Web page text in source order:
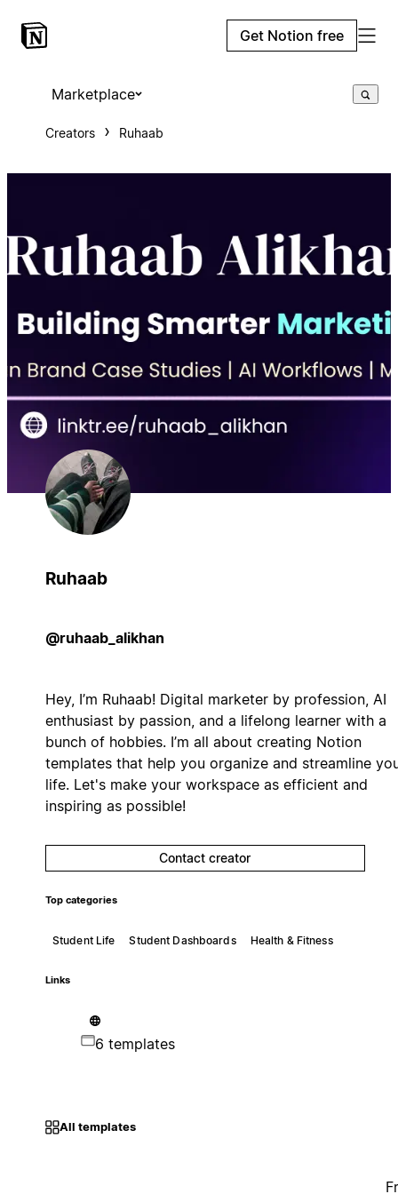
Get Notion free
Marketplace
Creators Ruhaab
Ruhaab
@ruhaab_alikhan
Hey, I’m Ruhaab! Digital marketer by profession, AI
enthusiast by passion, and a lifelong learner with a
bunch of hobbies. I’m all about creating Notion
templates that help you organize and streamline
life. Let's make your workspace as efficient and
inspiring as possible!
Contact creator
Top categories
Student Life Student Dashboards Health & Fitness
Links
6 templates
All templates